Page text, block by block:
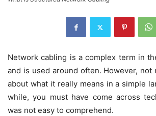
Network cabling is a complex term in
and is used around often. However, not
about what it really means in a simple
while, you must have come across
was not easy to comprehend.